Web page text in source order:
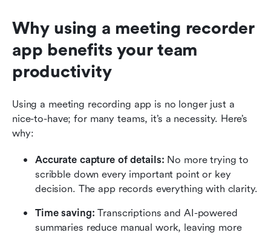
Why using a meeting recorder
app benefits your team
productivity
Using a meeting recording app is no longer just a
nice-to-have; for many teams, it’s a necessity. Here’s
why:
Accurate capture of details: No more trying to
scribble down every important point or key
decision. The app records everything with clarity.
Time saving: Transcriptions and AI-powered
summaries reduce manual work, leaving more